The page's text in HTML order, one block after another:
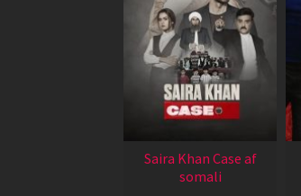
Saira Khan Case af
somali